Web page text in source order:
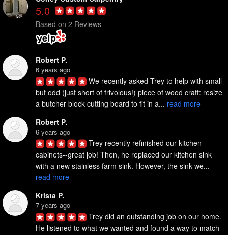
5.0
Based on 2 Reviews
Robert P.
6 years ago
We recently asked Trey to help with small
but odd (just short of frivolous!) piece of wood craft: resize
a butcher block cutting board to fit in a... read more
Robert P.
6 years ago
Trey recently refinished our kitchen
cabinets--great job! Then, he replaced our kitchen sink
with a new stainless farm sink. However, the sink we...
read more
Krista P.
7 years ago
Trey did an outstanding job on our home.
He listened to what we wanted and found a way to match